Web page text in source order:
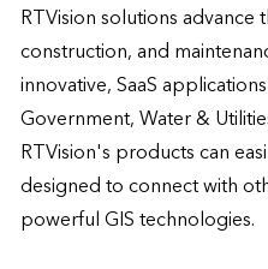
RTVision solutions
construction, and
innovative, SaaS
Government, Water &
RTVision's products can
designed to connect with
powerful GIS technologies.